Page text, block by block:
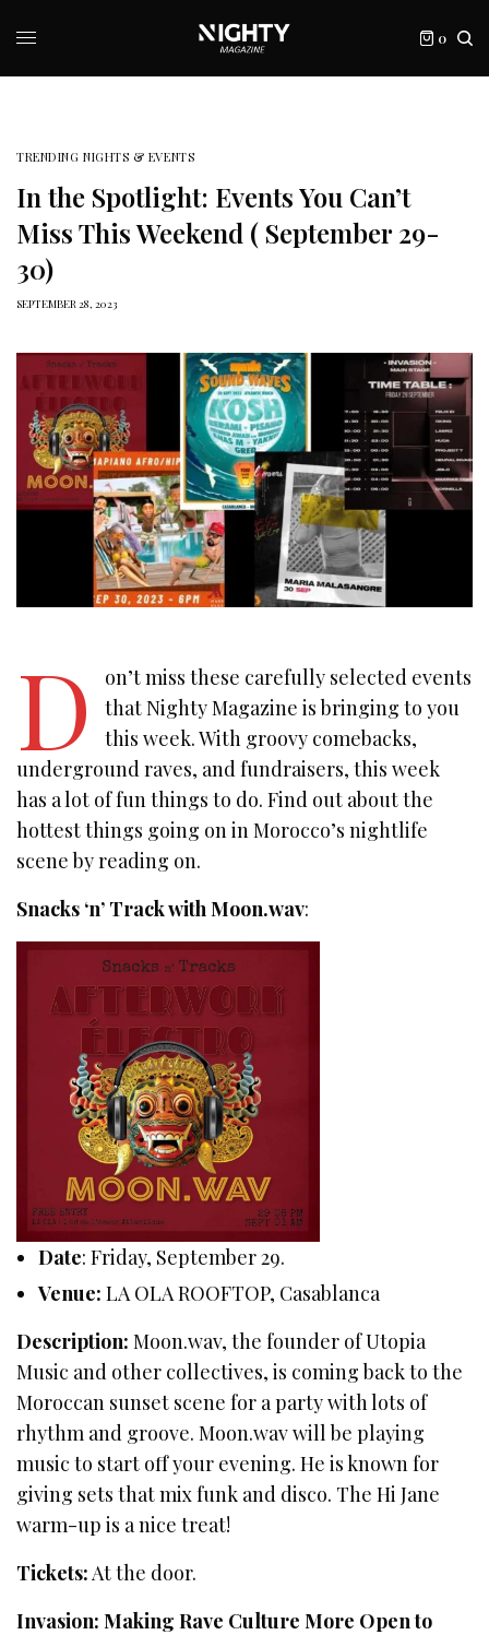
0
TRENDING NIGHTS & EVENTS
In the Spotlight: Events You Can’t
Miss This Weekend ( September 29-
30)
SEPTEMBER 28, 2023
D
on’t miss these carefully selected events
that Nighty Magazine is bringing to you
this week. With groovy comebacks,
underground raves, and fundraisers, this week
has a lot of fun things to do. Find out about the
hottest things going on in Morocco’s nightlife
scene by reading on.
Snacks ‘n’ Track with Moon.wav:
Date: Friday, September 29.
Venue: LA OLA ROOFTOP, Casablanca
Description: Moon.wav, the founder of Utopia
Music and other collectives, is coming back to the
Moroccan sunset scene for a party with lots of
rhythm and groove. Moon.wav will be playing
music to start off your evening. He is known for
giving sets that mix funk and disco. The Hi Jane
warm-up is a nice treat!
Tickets: At the door.
Invasion: Making Rave Culture More Open to